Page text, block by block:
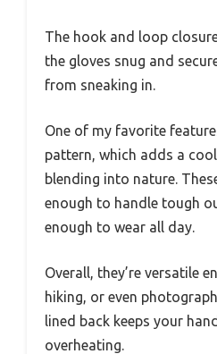
The hook and loop
the gloves snug and
from sneaking in.
One of my favorite
pattern, which adds a
blending into nature.
enough to handle tough
enough to wear all day.
Overall, they’re versatile
hiking, or even
lined back keeps your
overheating.